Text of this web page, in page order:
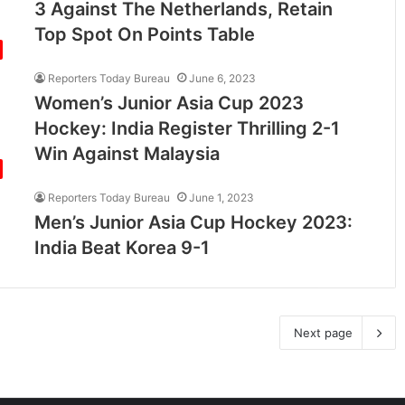
3 Against The Netherlands, Retain
Top Spot On Points Table
Reporters Today Bureau June 6, 2023
Women’s Junior Asia Cup 2023
Hockey: India Register Thrilling 2-1
Win Against Malaysia
Reporters Today Bureau June 1, 2023
Men’s Junior Asia Cup Hockey 2023:
India Beat Korea 9-1
Next page